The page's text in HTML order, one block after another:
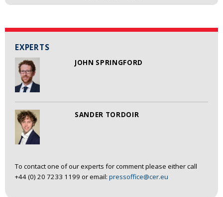
EXPERTS
JOHN SPRINGFORD
SANDER TORDOIR
To contact one of our experts for comment please either call
+44 (0) 20 7233 1199 or email: pressoffice@cer.eu